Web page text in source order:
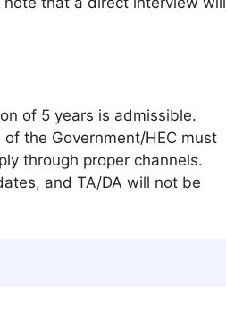
of 5 years is admissible.
the Government/HEC must
through proper channels.
and TA/DA will not be